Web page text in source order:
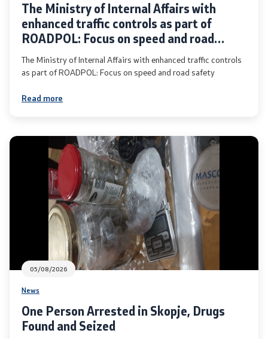
Campaigns
Prevention
Legislation
By laws
Strategies
Organogram
Commission for Weapons
Ministries
The Ministry of Internal Affairs with
enhanced traffic controls as part of
ROADPOL: Focus on speed and road
safety
The Ministry of Internal Affairs with enhanced traffic controls
as part of ROADPOL: Focus on speed and road safety
Read more
05/08/2026
News
One Person Arrested in Skopje, Drugs
Found and Seized